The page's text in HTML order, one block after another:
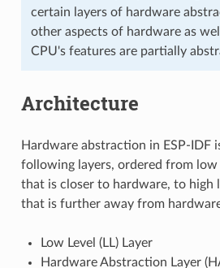
certain layers of hardware
other aspects of hardware as
CPU's features are partially
Architecture
Hardware abstraction in ESP-IDF
following layers, ordered from
that is closer to hardware, to high
that is further away from
Low Level (LL) Layer
Hardware Abstraction Layer